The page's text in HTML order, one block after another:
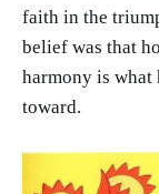
faith in the
belief was that
harmony is what
toward.